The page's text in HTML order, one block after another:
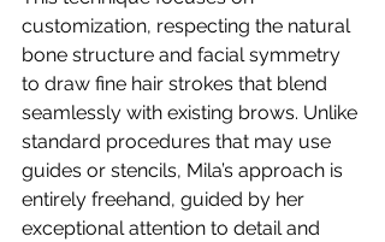
customization, respecting the natural
bone structure and facial symmetry
to draw fine hair strokes that blend
seamlessly with existing brows. Unlike
standard procedures that may use
guides or stencils, Mila’s approach is
entirely freehand, guided by her
exceptional attention to detail and